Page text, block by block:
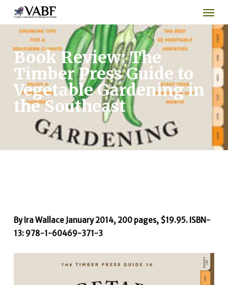
content
Menu
Book Review: The
Timber Press Guide to
Vegetable Gardening in
the Southeast
By Ira Wallace January 2014, 200 pages, $19.95. ISBN-
13: 978-1-60469-371-3